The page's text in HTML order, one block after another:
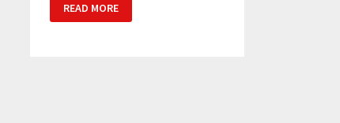
SELECT
COMMITTEE
READ MORE